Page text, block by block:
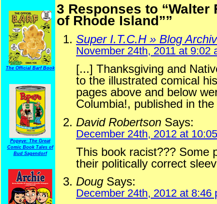
The Official Barf Book
Popeye: The Great
Comic Book Tales of
Bud Sagendorf
3 Responses to “Walter
of Rhode Island””
Super I.T.C.H » Blog
November 24th, 2011 at 9:02
[...] Thanksgiving and
to the illustrated comical
pages above and below
Columbia!, published in
David Robertson Says:
December 24th, 2012 at
This book racist??? Some
their politically correct
Doug Says:
December 24th, 2012 at 8:46